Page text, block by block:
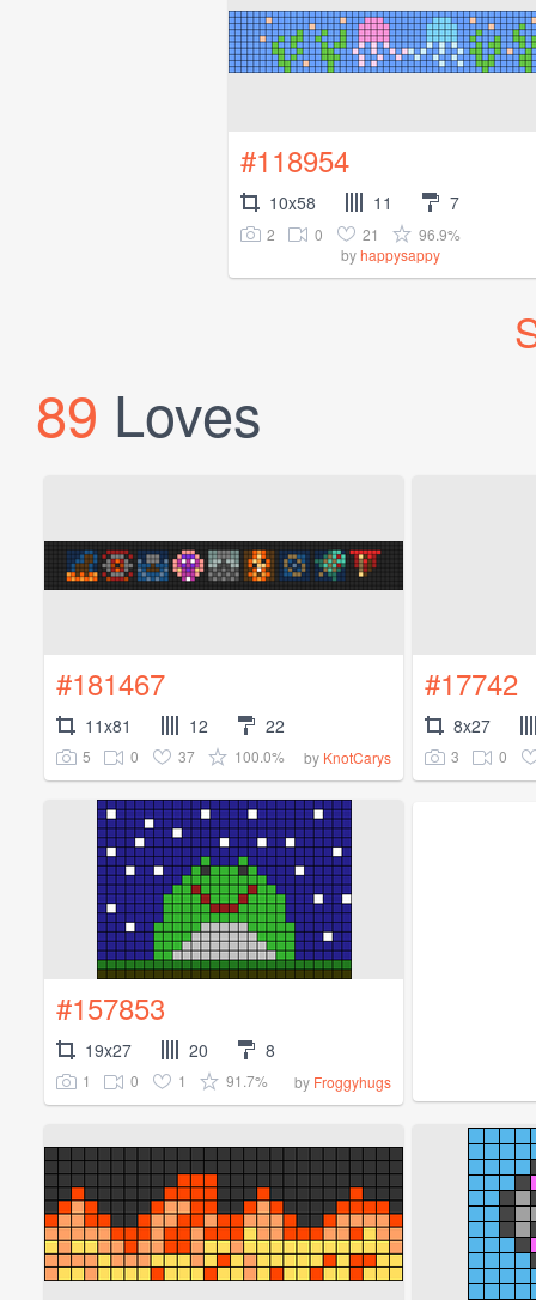
#118954
10x58 11 7
2 0 21
96.9%
byhappysappy
89 Loves
#181467
11x81 12 22
5 0 37 100.0% by KnotCarys
#17742
8x27
3 0
#157853
19x27 20 8
1 0 1 91.7% by Froggyhugs